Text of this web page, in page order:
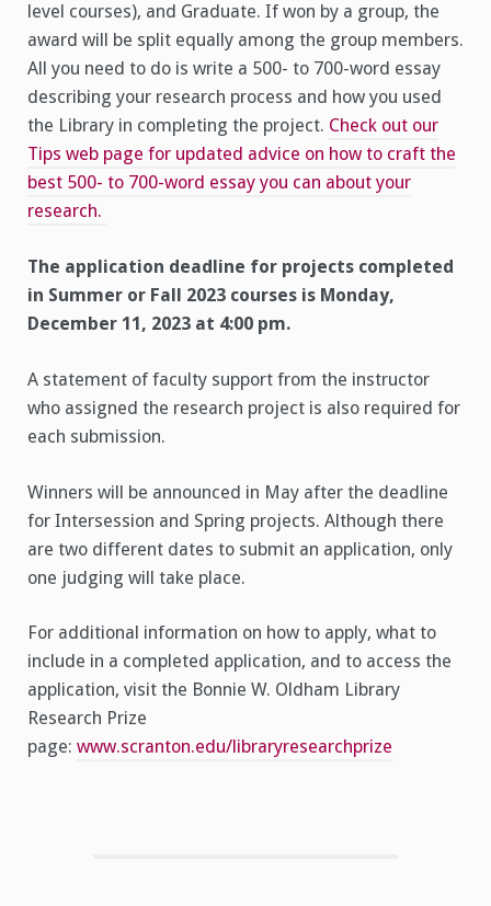
level courses), and Graduate. If won by a group, the
award will be split equally among the group members.
All you need to do is write a 500- to 700-word essay
describing your research process and how you used
the Library in completing the project. Check out our
Tips web page for updated advice on how to craft the
best 500- to 700-word essay you can about your
research.
The application deadline for projects completed
in Summer or Fall 2023 courses is Monday,
December 11, 2023 at 4:00 pm.
A statement of faculty support from the instructor
who assigned the research project is also required for
each submission.
Winners will be announced in May after the deadline
for Intersession and Spring projects. Although there
are two different dates to submit an application, only
one judging will take place.
For additional information on how to apply, what to
include in a completed application, and to access the
application, visit the Bonnie W. Oldham Library
Research Prize
page: www.scranton.edu/libraryresearchprize